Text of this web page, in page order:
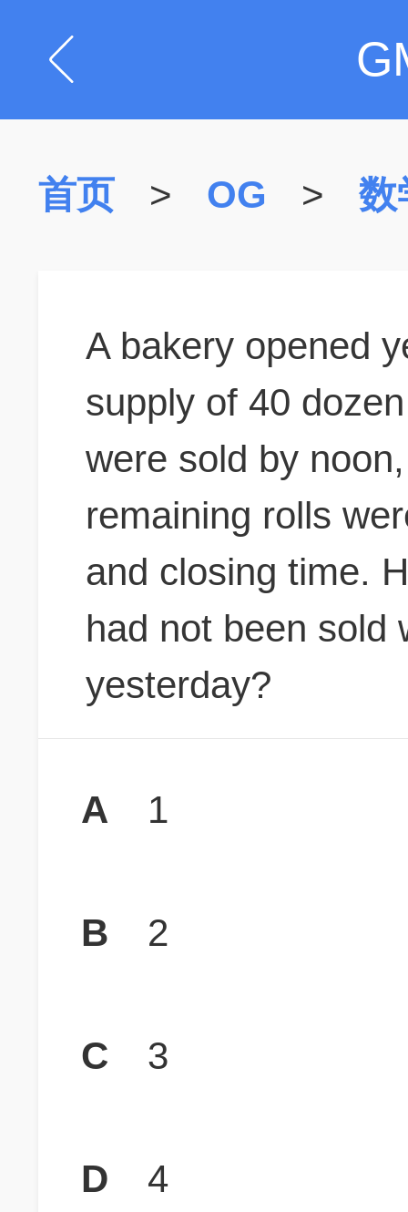
首页 > OG > 数
A bakery opened
supply of 40
were sold by
remaining rolls
and closing time.
had not been sold
yesterday?
A 1
B 2
C 3
D 4